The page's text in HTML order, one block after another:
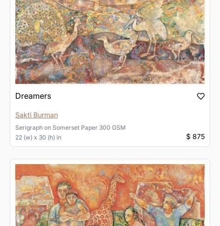
Dreamers
Sakti Burman
Serigraph on Somerset Paper 300 GSM
22 (w) x 30 (h) in
$ 875